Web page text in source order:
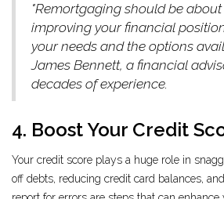
"Remortgaging should be
improving your financial
your needs and the options
James Bennett, a financial
decades of experience.
4. Boost Your Credit
Your credit score plays a huge role in
off debts, reducing credit card balances,